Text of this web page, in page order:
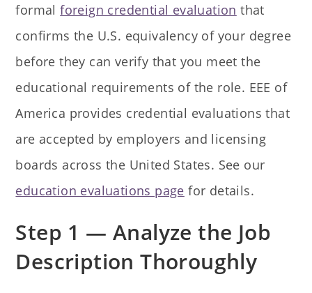
formalforeign credential evaluation that
confirms the U.S. equivalency of your degree
before they can verify that you meet the
educational requirements of the role. EEE of
America provides credential evaluations that
are accepted by employers and licensing
boards across the United States. See our
education evaluations page for details.
Step 1 — Analyze the Job
Description Thoroughly